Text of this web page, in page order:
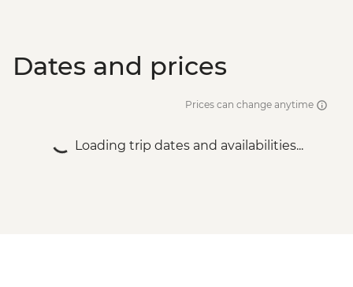
Dates and prices
Prices can change anytime
Loading trip dates and availabilities...